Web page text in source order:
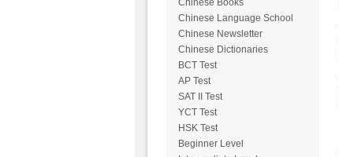
Chinese Books
Chinese Language School
Chinese Newsletter
Chinese Dictionaries
BCT Test
AP Test
SAT II Test
YCT Test
HSK Test
Beginner Level